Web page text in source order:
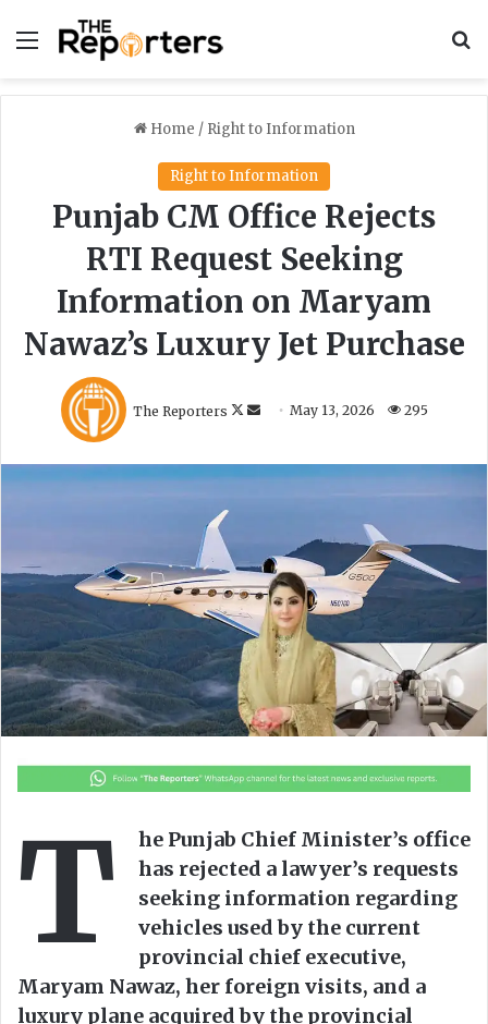
Menu
Home / Right to Information
Right to Information
Punjab CM Office Rejects
RTI Request Seeking
Information on Maryam
Nawaz’s Luxury Jet Purchase
The Reporters
o
n
X
e
m
a
i
May 13, 2026 295
T
he Punjab Chief Minister’s office
has rejected a lawyer’s requests
seeking information regarding
vehicles used by the current
provincial chief executive,
Maryam Nawaz, her foreign visits, and a
luxury plane acquired by the provincial